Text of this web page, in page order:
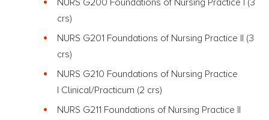
NURS G200 Foundations of Nursing Practice I (3
crs)
NURS G201 Foundations of Nursing Practice II (3
crs)
NURS G210 Foundations of Nursing Practice
I Clinical/Practicum (2 crs)
NURS G211 Foundations of Nursing Practice II